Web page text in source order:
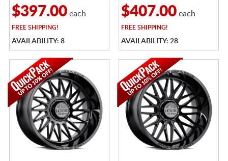
$397.00each
FREESHIPPING!
AVAILABILITY: 8
$407.00each
FREESHIPPING!
AVAILABILITY: 28